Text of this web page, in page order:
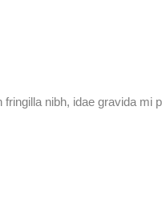
nibh, idae gravida